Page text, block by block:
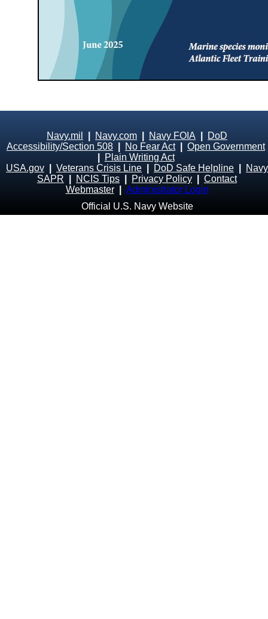
Navy.mil Navy.com Navy FOIA
DoD
Accessibility/Section 508
No Fear Act| Open Government
Plain Writing Act
USA.gov
Veterans Crisis Line DoD Safe Helpline
Navy
SAPR
NCIS Tips Privacy Policy
Contact
Webmaster
Administrator Login
Official U.S. Navy Website